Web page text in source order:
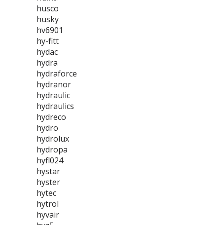
husco
husky
hv6901
hy-fitt
hydac
hydra
hydraforce
hydranor
hydraulic
hydraulics
hydreco
hydro
hydrolux
hydropa
hyfl024
hystar
hyster
hytec
hytrol
hyvair